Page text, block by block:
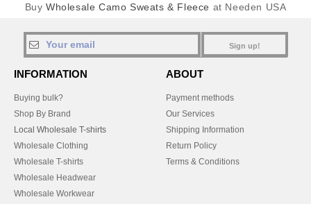
Buy Wholesale Camo Sweats & Fleece at Needen USA
Sign up!
INFORMATION
Buying bulk?
Shop By Brand
Local Wholesale T-shirts
Wholesale Clothing
Wholesale T-shirts
Wholesale Headwear
Wholesale Workwear
ABOUT
Payment methods
Our Services
Shipping Information
Return Policy
Terms & Conditions